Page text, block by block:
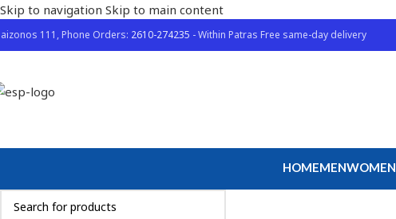
Skip to navigation Skip to main content
111, Phone Orders: 2610-274235 - Within Patras Free same-day delivery
HOMEMENWOMEN